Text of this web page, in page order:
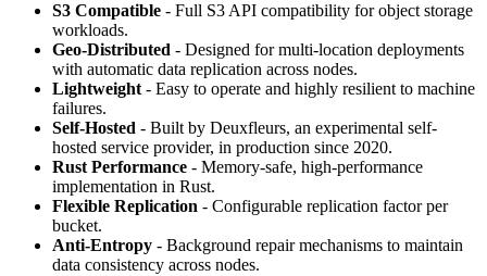
S3 Compatible - Full S3 API compatibility for object storage
workloads.
Geo-Distributed - Designed for multi-location deployments
with automatic data replication across nodes.
Lightweight - Easy to operate and highly resilient to machine
failures.
Self-Hosted - Built by Deuxfleurs, an experimental self-
hosted service provider, in production since 2020.
Rust Performance - Memory-safe, high-performance
implementation in Rust.
Flexible Replication - Configurable replication factor per
bucket.
Anti-Entropy - Background repair mechanisms to maintain
data consistency across nodes.